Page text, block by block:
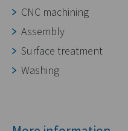
CNC machining
Assembly
Surface treatment
Washing